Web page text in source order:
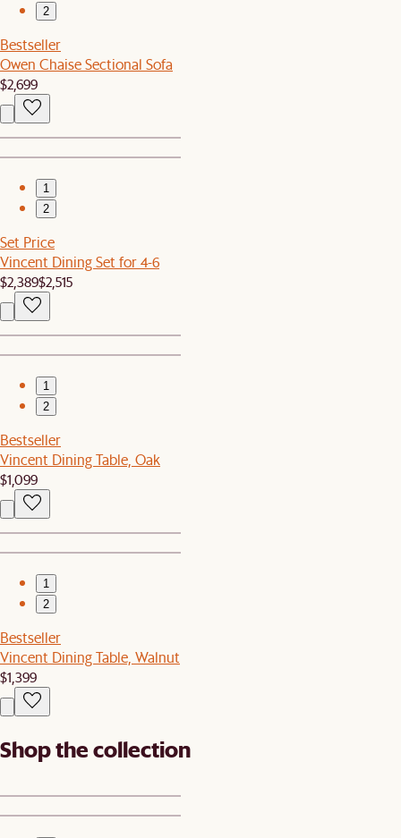
2
Bestseller
Owen Chaise Sectional Sofa
$2,699
1
2
Set Price
Vincent Dining Set for 4-6
$2,389$2,515
1
2
Bestseller
Vincent Dining Table, Oak
$1,099
1
2
Bestseller
Vincent Dining Table, Walnut
$1,399
Shop the collection